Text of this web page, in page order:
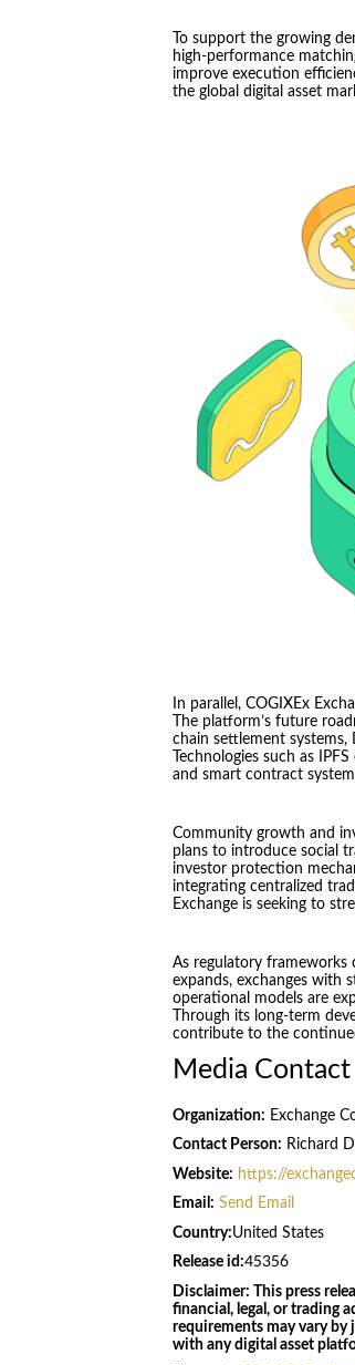
To support the growing
high-performance
improve execution
the global digital asset
In parallel, COGIXEx
The platform’s future
chain settlement
Technologies such as
and smart contract
Community growth and
plans to introduce social
investor protection
integrating centralized
Exchange is seeking to
As regulatory
expands, exchanges with
operational models are
Through its long-term
contribute to the
Media Contact
Organization: Exchange
Contact Person: Richard
Website: https://
Email: Send Email
Country:United States
Release id:45356
Disclaimer: This press
financial, legal, or trading
requirements may vary by
with any digital asset